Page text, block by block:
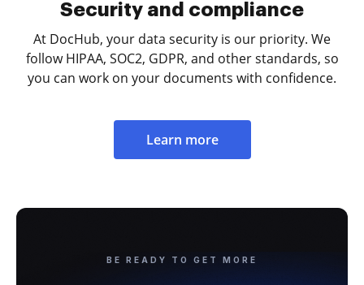
Security and compliance
At DocHub, your data security is our priority. We
follow HIPAA, SOC2, GDPR, and other standards, so
you can work on your documents with confidence.
Learn more
BE READY TO GET MORE